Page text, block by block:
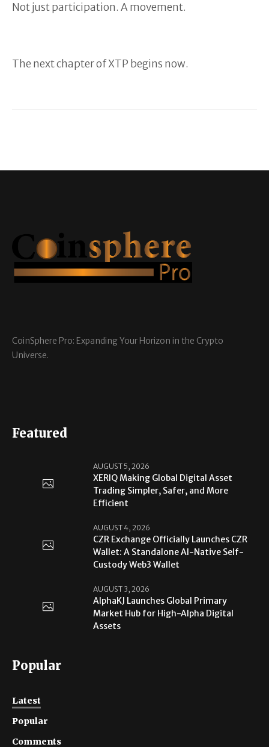
Not just participation. A movement.
The next chapter of XTP begins now.
CoinSphere Pro: Expanding Your Horizon in the Crypto
Universe.
Featured
AUGUST 5, 2026
XERIQ Making Global Digital Asset
Trading Simpler, Safer, and More
Efficient
AUGUST 4, 2026
CZR Exchange Officially Launches CZR
Wallet: A Standalone AI-Native Self-
Custody Web3 Wallet
AUGUST 3, 2026
AlphaKJ Launches Global Primary
Market Hub for High-Alpha Digital
Assets
Popular
Latest
Popular
Comments